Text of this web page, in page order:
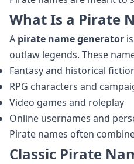
What Is a Pirate
A pirate name generator
outlaw legends. These
Fantasy and historical
RPG characters and
Video games and roleplay
Online usernames and
Pirate names often
Classic Pirate